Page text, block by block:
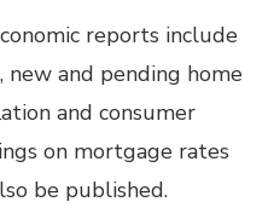
reports include
new and pending home
and consumer
on mortgage rates
be published.